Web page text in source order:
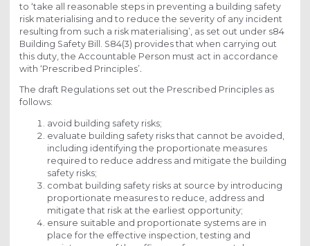
to ‘take all reasonable steps in preventing a building safety
risk materialising and to reduce the severity of any incident
resulting from such a risk materialising’, as set out under s84
Building Safety Bill. S84(3) provides that when carrying out
this duty, the Accountable Person must act in accordance
with ‘Prescribed Principles’.
The draft Regulations set out the Prescribed Principles as
follows:
avoid building safety risks;
evaluate building safety risks that cannot be avoided,
including identifying the proportionate measures
required to reduce address and mitigate the building
safety risks;
combat building safety risks at source by introducing
proportionate measures to reduce, address and
mitigate that risk at the earliest opportunity;
ensure suitable and proportionate systems are in
place for the effective inspection, testing and